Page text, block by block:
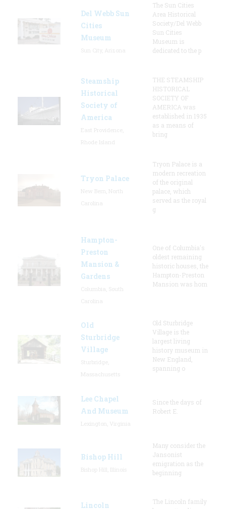
Del Webb Sun
Cities
Museum
The Sun Cities
Area Historical
Society/Del Webb
Sun Cities
Museum is
dedicated to the p
Steamship
Historical
Society of
America
THE STEAMSHIP
HISTORICAL
SOCIETY OF
AMERICA was
established in 1935
as a means of
bring
Tryon Palace
Tryon Palace is a
modern recreation
of the original
palace, which
served as the royal
g
Hampton-
Preston
Mansion &
Gardens
One of Columbia's
oldest remaining
historic houses, the
Hampton-Preston
Mansion was hom
Old
Sturbridge
Village
Old Sturbridge
Village is the
largest living
history museum in
New England,
spanning o
Lee Chapel
And Museum
Since the days of
Robert E.
Bishop Hill
Many consider the
Jansonist
emigration as the
beginning
Lincoln
The Lincoln family